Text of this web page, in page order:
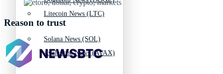
Litecoin News (LTC)
Avalanche News (AVAX)
Solana News (SOL)
Reason to trust